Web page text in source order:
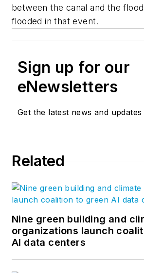
between the canal and the
flooded in that event.
Sign up for our
eNewsletters
Get the latest news and updates
Related
Nine green building and
organizations launch
AI data centers